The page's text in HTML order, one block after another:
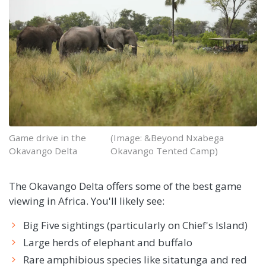
Game drive in the
Okavango Delta
(Image: &Beyond Nxabega
Okavango Tented Camp)
The Okavango Delta offers some of the best game
viewing in Africa. You'll likely see:
Big Five sightings (particularly on Chief's Island)
Large herds of elephant and buffalo
Rare amphibious species like sitatunga and red